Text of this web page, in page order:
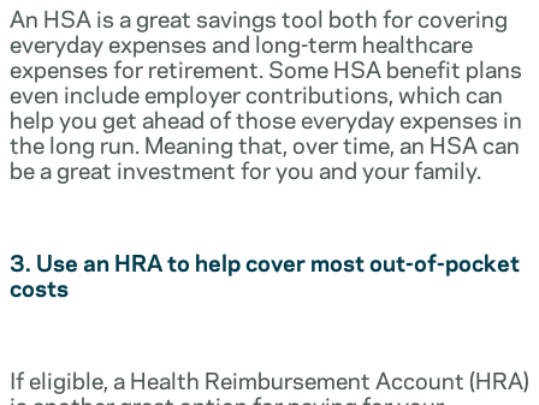
An HSA is a great savings tool both for covering
everyday expenses and long-term healthcare
expenses for retirement. Some HSA benefit plans
even include employer contributions, which can
help you get ahead of those everyday expenses in
the long run. Meaning that, over time, an HSA can
be a great investment for you and your family.
3. Use an HRA to help cover most out-of-pocket
costs
If eligible, a Health Reimbursement Account (HRA)